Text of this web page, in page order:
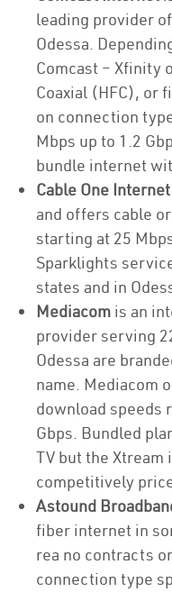
leading provider
Odessa.
Comcast – Xfinity
Coaxial (HFC), or
on connection
Mbps up to 1.2
bundle internet
Cable One Internet
and offers cable
starting at 25
Sparklights
states and in
Mediacom is an
provider serving
Odessa are
name. Mediacom
download speeds
Gbps. Bundled
TV but the
competitively
Astound
fiber internet in
rea no contracts
connection type